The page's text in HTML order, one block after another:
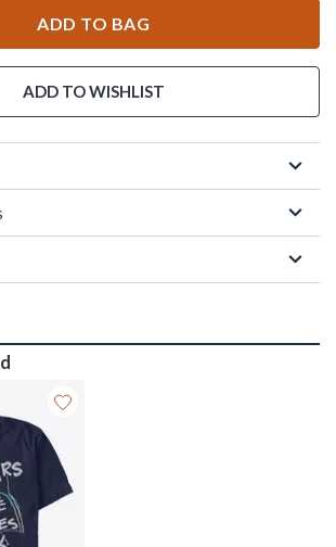
ADD TO BAG
ADD TO WISHLIST